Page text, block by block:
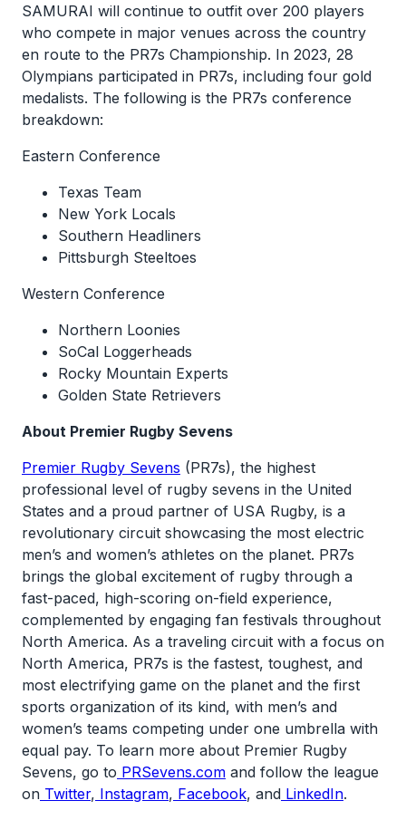
SAMURAI will continue to outfit over 200 players
who compete in major venues across the country
en route to the PR7s Championship. In 2023, 28
Olympians participated in PR7s, including four gold
medalists. The following is the PR7s conference
breakdown:
Eastern Conference
Texas Team
New York Locals
Southern Headliners
Pittsburgh Steeltoes
Western Conference
Northern Loonies
SoCal Loggerheads
Rocky Mountain Experts
Golden State Retrievers
About Premier Rugby Sevens
Premier Rugby Sevens (PR7s), the highest
professional level of rugby sevens in the United
States and a proud partner of USA Rugby, is a
revolutionary circuit showcasing the most electric
men’s and women’s athletes on the planet. PR7s
brings the global excitement of rugby through a
fast-paced, high-scoring on-field experience,
complemented by engaging fan festivals throughout
North America. As a traveling circuit with a focus on
North America, PR7s is the fastest, toughest, and
most electrifying game on the planet and the first
sports organization of its kind, with men’s and
women’s teams competing under one umbrella with
equal pay. To learn more about Premier Rugby
Sevens, go to PRSevens.com and follow the league
on Twitter, Instagram, Facebook, and LinkedIn.